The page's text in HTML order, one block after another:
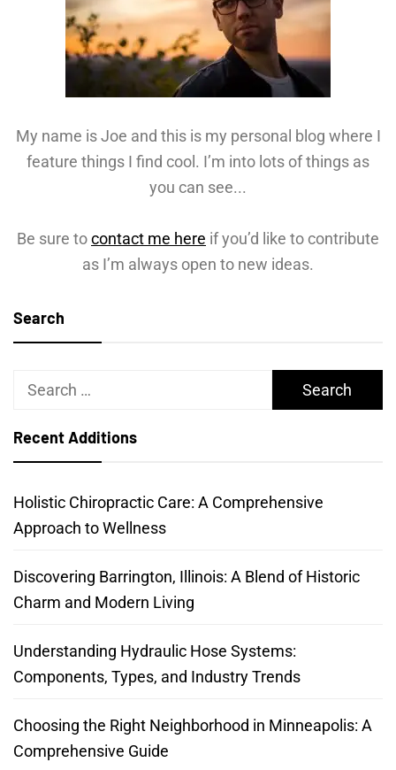
My name is Joe and this is my personal blog where I
feature things I find cool. I’m into lots of things as
you can see...
Be sure tocontact me here if you’d like to contribute
as I’m always open to new ideas.
Search
Search
Recent Additions
Holistic Chiropractic Care: A Comprehensive
Approach to Wellness
Discovering Barrington, Illinois: A Blend of Historic
Charm and Modern Living
Understanding Hydraulic Hose Systems:
Components, Types, and Industry Trends
Choosing the Right Neighborhood in Minneapolis: A
Comprehensive Guide